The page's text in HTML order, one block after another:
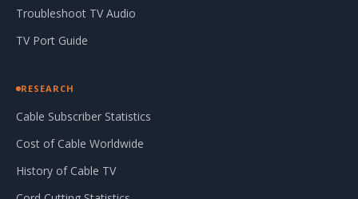
Troubleshoot TV Audio
TV Port Guide
RESEARCH
Cable Subscriber Statistics
Cost of Cable Worldwide
History of Cable TV